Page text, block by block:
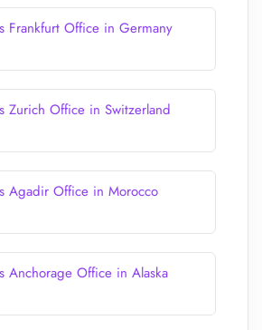
Frankfurt Office in Germany
Zurich Office in Switzerland
Agadir Office in Morocco
Anchorage Office in Alaska